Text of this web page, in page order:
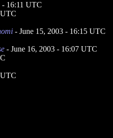
- 16:11 UTC
- June 15, 2003 - 16:15 UTC
- June 16, 2003 - 16:07 UTC